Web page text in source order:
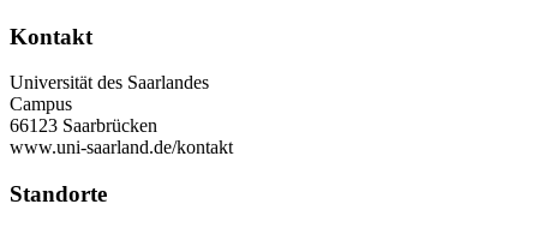
Kontakt
Universität des Saarlandes
Campus
66123 Saarbrücken
www.uni-saarland.de/kontakt
Standorte